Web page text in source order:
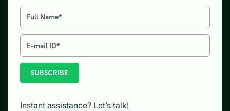
SUBSCRIBE
Instant assistance? Let’s talk!